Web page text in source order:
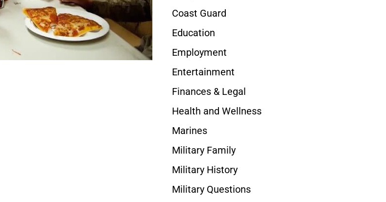
Coast Guard
Education
Employment
Entertainment
Finances & Legal
Health and Wellness
Marines
Military Family
Military History
Military Questions